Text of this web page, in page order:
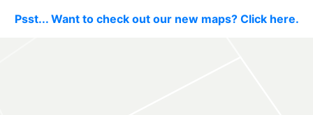
Psst... Want to check out our new maps? Click here.